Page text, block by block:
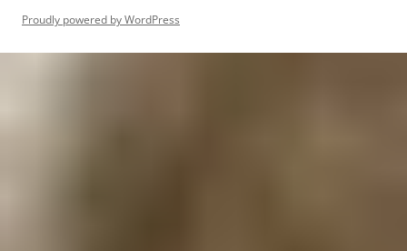
Proudly powered by WordPress